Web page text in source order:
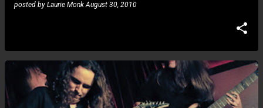
posted by Laurie Monk August 30, 2010